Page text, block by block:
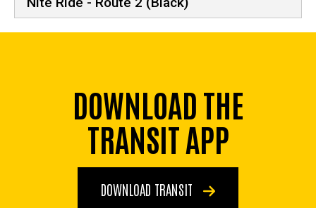
DOWNLOAD THE
TRANSIT APP
DOWNLOAD TRANSIT